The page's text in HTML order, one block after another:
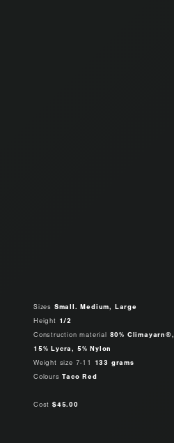
Sizes Small. Medium, Large
Height 1/2
Construction material 80% Climayarn®,
15% Lycra, 5% Nylon
Weight size 7-11
133 grams
ColoursTaco Red
Cost$45.00